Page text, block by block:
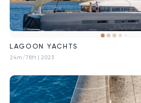
LAGOON YACHTS
24m/78ft | 2023